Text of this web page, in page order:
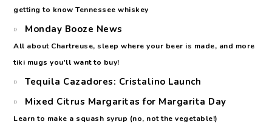
getting to know Tennessee whiskey
Monday Booze News
All about Chartreuse, sleep where your beer is made, and more
tiki mugs you'll want to buy!
Tequila Cazadores: Cristalino Launch
Mixed Citrus Margaritas for Margarita Day
Learn to make a squash syrup (no, not the vegetable!)